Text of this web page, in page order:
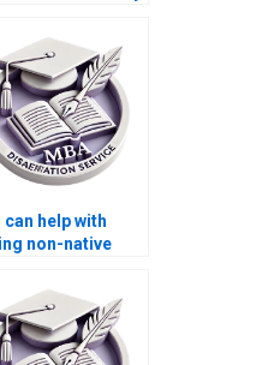
can help with
non-native
thesis?